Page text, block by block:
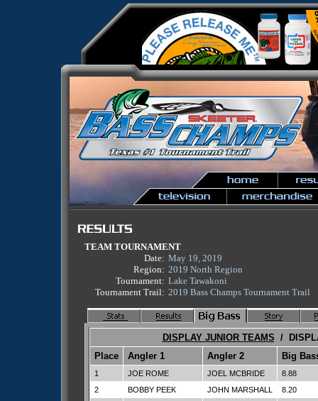
TEAM TOURNAMENT
Date: May 19, 2019
Region: 2019 North Region
Tournament: Lake Tawakoni
Tournament Trail: 2019 Bass Champs Tournament Trail
DISPLAY JUNIOR TEAMS /
Place
Angler 1 Angler 2 Big
1 JOE ROME JOEL MCBRIDE
8.88
2
BOBBY PEEK JOHN MARSHALL
8.20